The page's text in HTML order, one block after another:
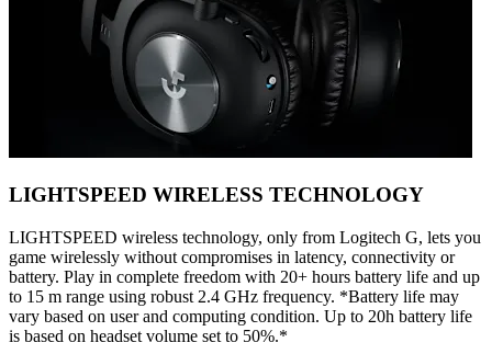
LIGHTSPEED WIRELESS TECHNOLOGY
LIGHTSPEED wireless technology, only from Logitech G, lets you
game wirelessly without compromises in latency, connectivity or
battery. Play in complete freedom with 20+ hours battery life and up
to 15 m range using robust 2.4 GHz frequency. *Battery life may
vary based on user and computing condition. Up to 20h battery life
is based on headset volume set to 50%.*